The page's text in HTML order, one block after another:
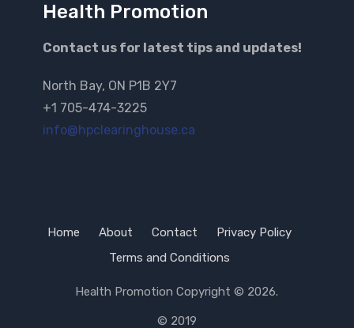
Health Promotion
Contact us for latest tips and updates!
North Bay, ON P1B 2Y7
+1 705-474-3225
info@hpclearinghouse.ca
Home About Contact
Privacy Policy
Terms and Conditions
Health Promotion Copyright © 2026.
© 2019